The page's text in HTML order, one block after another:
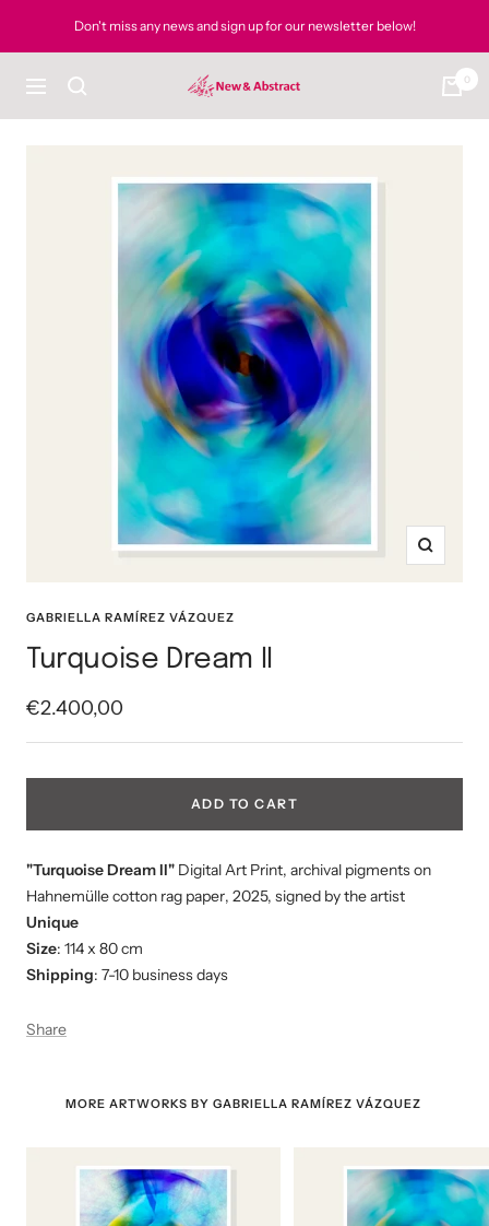
Don't miss any news and sign up for our newsletter below!
Navigation newandabstract 0
Zoom
GABRIELLA RAMÍREZ VÁZQUEZ
Turquoise Dream II
Sale
price
€2.400,00
ADD TO CART
"Turquoise Dream II" Digital Art Print, archival pigments on
Hahnemülle cotton rag paper, 2025, signed by the artist
Unique
Size: 114 x 80 cm
Shipping: 7-10 business days
Share
MORE ARTWORKS BY GABRIELLA RAMÍREZ VÁZQUEZ